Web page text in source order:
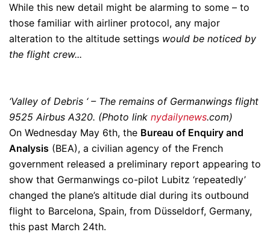
While this new detail might be alarming to some – to
those familiar with airliner protocol, any major
alteration to the altitude settings would be noticed by
the flight crew...
‘Valley of Debris ‘ – The remains of Germanwings flight
9525 Airbus A320. (Photo link nydailynews.com)
On Wednesday May 6th, the Bureau of Enquiry and
Analysis (BEA), a civilian agency of the French
government released a preliminary report appearing to
show that Germanwings co-pilot Lubitz ‘repeatedly’
changed the plane’s altitude dial during its outbound
flight to Barcelona, Spain, from Düsseldorf, Germany,
this past March 24th.